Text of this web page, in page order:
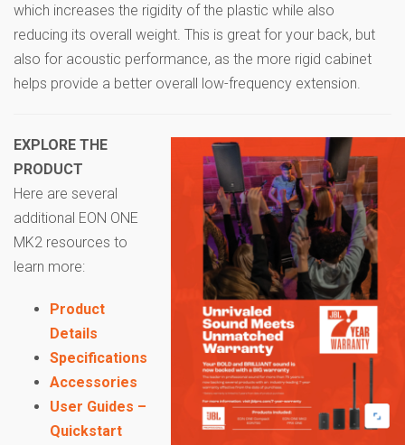
which increases the rigidity of the plastic while also
reducing its overall weight. This is great for your back, but
also for acoustic performance, as the more rigid cabinet
helps provide a better overall low-frequency extension.
EXPLORE THE
PRODUCT
Here are several
additional EON ONE
MK2 resources to
learn more:
Product
Details
Specifications
Accessories
User Guides –
Quickstart